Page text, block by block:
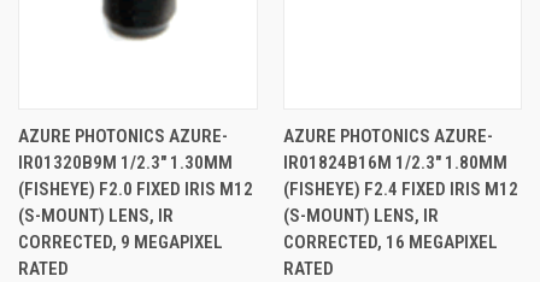
AZURE PHOTONICS AZURE-
IR01320B9M 1/2.3" 1.30MM
(FISHEYE) F2.0 FIXED IRIS M12
(S-MOUNT) LENS, IR
CORRECTED, 9 MEGAPIXEL
RATED
AZURE PHOTONICS AZURE-
IR01824B16M 1/2.3" 1.80MM
(FISHEYE) F2.4 FIXED IRIS M12
(S-MOUNT) LENS, IR
CORRECTED, 16 MEGAPIXEL
RATED